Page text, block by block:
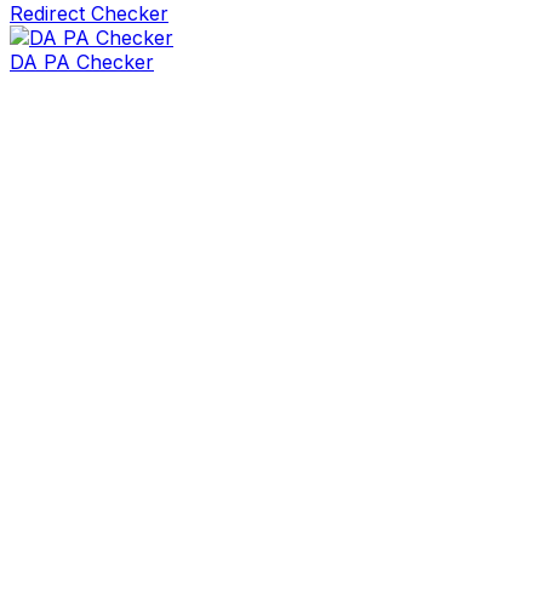
Redirect Checker
DA PA Checker